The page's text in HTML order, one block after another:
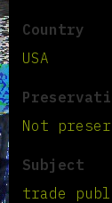
Country
USA
Not
Subject
trade